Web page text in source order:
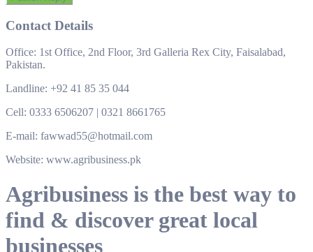
Contact Details
Office: 1st Office, 2nd Floor, 3rd Galleria Rex City, Faisalabad,
Pakistan.
Landline: +92 41 85 35 044
Cell: 0333 6506207 | 0321 8661765
E-mail: fawwad55@hotmail.com
Website: www.agribusiness.pk
Agribusiness is the best way to
find & discover great local
businesses